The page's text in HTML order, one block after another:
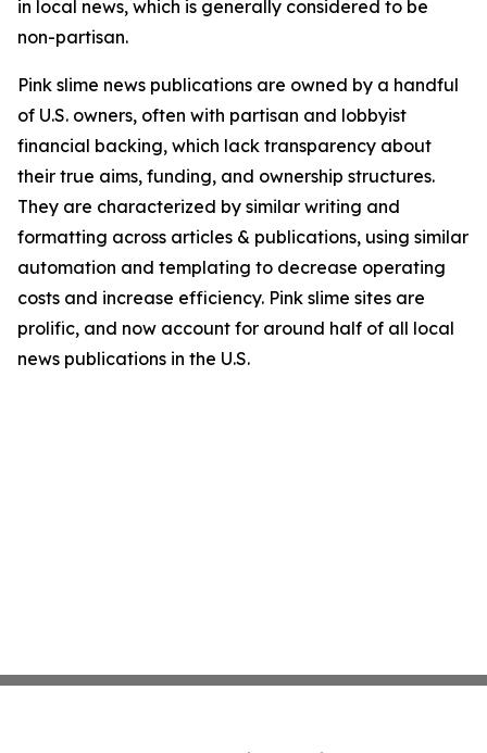
in local news, which is generally considered to be
non-partisan.
Pink slime news publications are owned by a handful
of U.S. owners, often with partisan and lobbyist
financial backing, which lack transparency about
their true aims, funding, and ownership structures.
They are characterized by similar writing and
formatting across articles & publications, using similar
automation and templating to decrease operating
costs and increase efficiency. Pink slime sites are
prolific, and now account for around half of all local
news publications in the U.S.